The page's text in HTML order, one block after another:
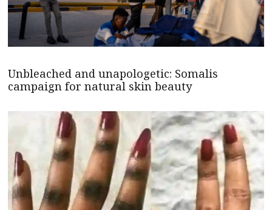
Unbleached and unapologetic: Somalis
campaign for natural skin beauty